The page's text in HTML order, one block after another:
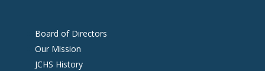
Board of Directors
Our Mission
JCHS History